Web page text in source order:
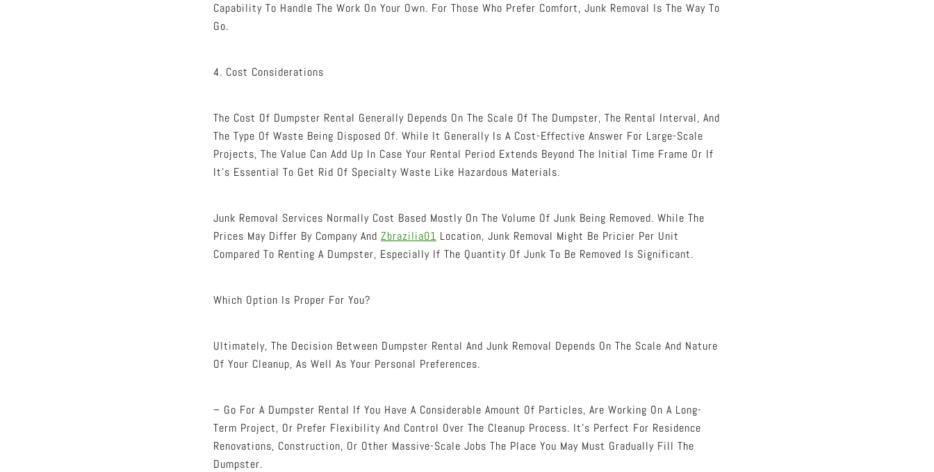
Capability To Handle The Work On Your Own. For Those Who Prefer Comfort, Junk Removal Is The Way To
Go.
4. Cost Considerations
The Cost Of Dumpster Rental Generally Depends On The Scale Of The Dumpster, The Rental Interval, And
The Type Of Waste Being Disposed Of. While It Generally Is A Cost-Effective Answer For Large-Scale
Projects, The Value Can Add Up In Case Your Rental Period Extends Beyond The Initial Time Frame Or If
It’s Essential To Get Rid Of Specialty Waste Like Hazardous Materials.
Junk Removal Services Normally Cost Based Mostly On The Volume Of Junk Being Removed. While The
Prices May Differ By Company And Zbrazilia01 Location, Junk Removal Might Be Pricier Per Unit
Compared To Renting A Dumpster, Especially If The Quantity Of Junk To Be Removed Is Significant.
Which Option Is Proper For You?
Ultimately, The Decision Between Dumpster Rental And Junk Removal Depends On The Scale And Nature
Of Your Cleanup, As Well As Your Personal Preferences.
– Go For A Dumpster Rental If You Have A Considerable Amount Of Particles, Are Working On A Long-
Term Project, Or Prefer Flexibility And Control Over The Cleanup Process. It’s Perfect For Residence
Renovations, Construction, Or Other Massive-Scale Jobs The Place You May Must Gradually Fill The
Dumpster.